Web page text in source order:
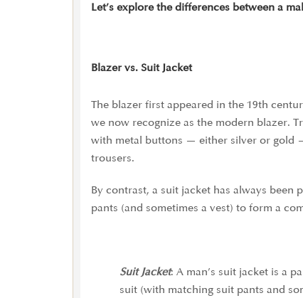
Let’s explore the differences between a
Blazer vs. Suit Jacket
The blazer first appeared in the 19th
we now recognize as the modern blazer.
with metal buttons — either silver or gold
trousers.
By contrast, a suit jacket has always
pants (and sometimes a vest) to form a
Suit Jacket: A man’s suit jacket is a
suit (with matching suit pants and